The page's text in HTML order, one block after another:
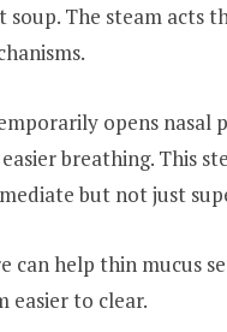
soup. The steam acts
opens nasal
breathing. This
but not just
can help thin mucus
easier to clear.